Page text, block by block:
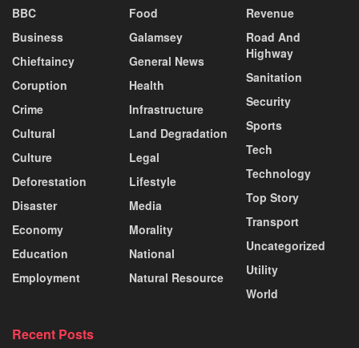
BBC
Business
Chieftaincy
Coruption
Crime
Cultural
Culture
Deforestation
Disaster
Economy
Education
Employment
Food
Galamsey
General News
Health
Infrastructure
Land Degradation
Legal
Lifestyle
Media
Morality
National
Natural Resource
Revenue
Road And
Highway
Sanitation
Security
Sports
Tech
Technology
Top Story
Transport
Uncategorized
Utility
World
Recent Posts